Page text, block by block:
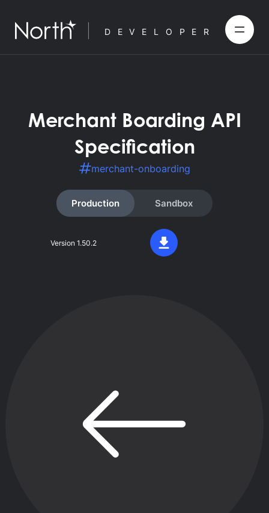
DEVELOPER
Merchant Boarding API
Specification
merchant-onboarding
Version 1.50.2
Production Sandbox